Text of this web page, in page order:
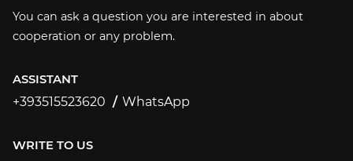
You can ask a question you are interested in about
cooperation or any problem.
ASSISTANT
+393515523620
WhatsApp
WRITE TO US